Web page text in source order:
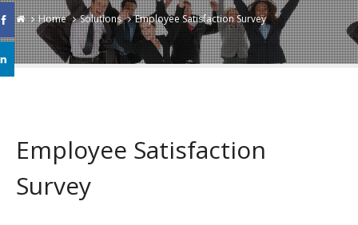
Home Solutions Employee Satisfaction Survey
Employee Satisfaction
Survey